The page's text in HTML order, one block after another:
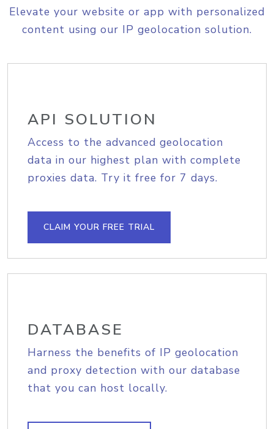
Elevate your website or app with personalized
content using our IP geolocation solution.
API SOLUTION
Access to the advanced geolocation
data in our highest plan with complete
proxies data. Try it free for 7 days.
CLAIM YOUR FREE TRIAL
DATABASE
Harness the benefits of IP geolocation
and proxy detection with our database
that you can host locally.